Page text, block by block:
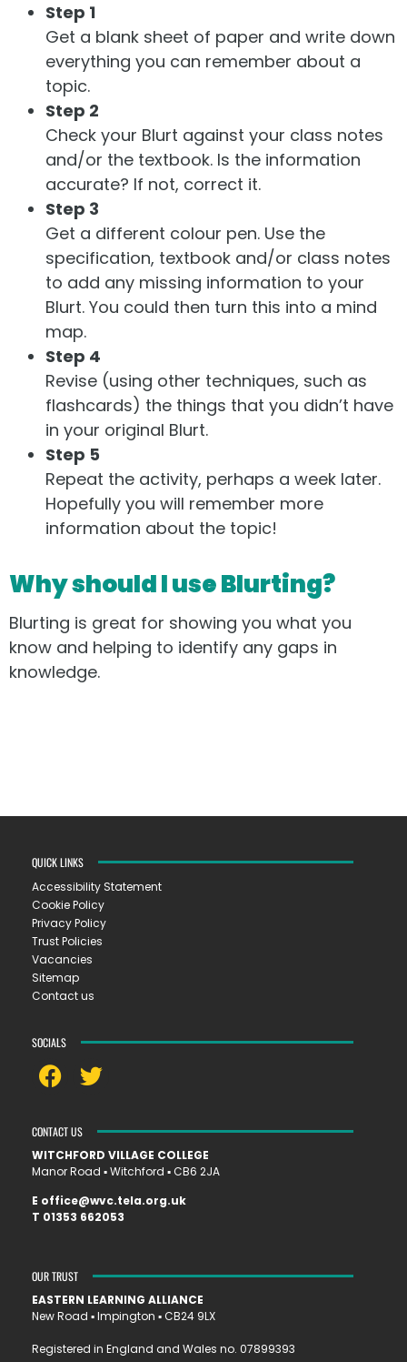
Step 1
Get a blank sheet of paper and write down
everything you can remember about a
topic.
Step 2
Check your Blurt against your class notes
and/or the textbook. Is the information
accurate? If not, correct it.
Step 3
Get a different colour pen. Use the
specification, textbook and/or class notes
to add any missing information to your
Blurt. You could then turn this into a mind
map.
Step 4
Revise (using other techniques, such as
flashcards) the things that you didn’t have
in your original Blurt.
Step 5
Repeat the activity, perhaps a week later.
Hopefully you will remember more
information about the topic!
Why should I use Blurting?
Blurting is great for showing you what you
know and helping to identify any gaps in
knowledge.
CONTACT US
WITCHFORD VILLAGE COLLEGE
Manor Road ▪︎ Witchford ▪︎ CB6 2JA
E office@wvc.tela.org.uk
T 01353 662053
OUR TRUST
EASTERN LEARNING ALLIANCE
New Road ▪︎ Impington ▪︎ CB24 9LX
Registered in England and Wales no. 07899393
QUICK LINKS
Accessibility Statement
Cookie Policy
Privacy Policy
Trust Policies
Vacancies
Sitemap
Contact us
SOCIALS